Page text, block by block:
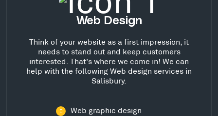
Web Design
Think of your website as a first impression; it
needs to stand out and keep customers
interested. That's where we come in! We can
help with the following Web design services in
Salisbury.
Web graphic design